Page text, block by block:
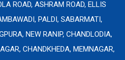
ROAD, ASHRAM ROAD, ELLIS
PALDI, SABARMATI,
NEW RANIP, CHANDLODIA,
CHANDKHEDA, MEMNAGAR,